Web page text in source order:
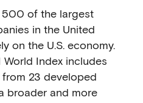
500 of the largest
in the United
on the U.S. economy.
Index includes
23 developed
broader and more